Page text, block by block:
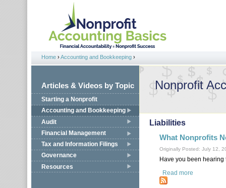
Jump to navigation
You are here
Home ›Accounting and Bookkeeping ›
Articles & Videos by Topic
Starting a Nonprofit
Accounting and Bookkeeping
Audit
Financial Management
Tax and Information Filings
Governance
Resources
Nonprofit
Liabilities
What Nonprofits
Originally Posted: July 12,
Have you been
Read more